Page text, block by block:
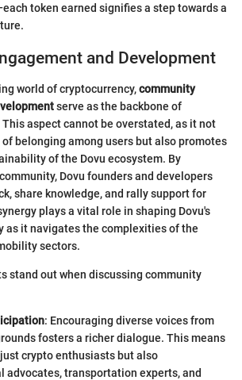
token earned signifies a step towards a
and Development
world of cryptocurrency,community
serve as the backbone of
aspect cannot be overstated, as it not
belonging among users but also promotes
of the Dovu ecosystem. By
Dovu founders and developers
share knowledge, and rally support for
plays a vital role in shaping Dovu's
as it navigates the complexities of the
sectors.
stand out when discussing community
: Encouraging diverse voices from
fosters a richer dialogue. This means
crypto enthusiasts but also
advocates, transportation experts, and